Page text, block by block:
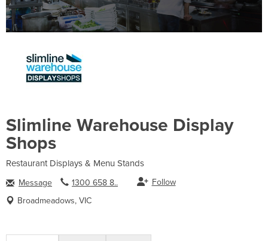
Slimline Warehouse Display
Shops
Restaurant Displays & Menu Stands
Message 1300 658 8..
Follow
Broadmeadows, VIC